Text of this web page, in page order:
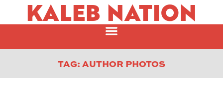
KALEB NATION
TAG: AUTHOR PHOTOS